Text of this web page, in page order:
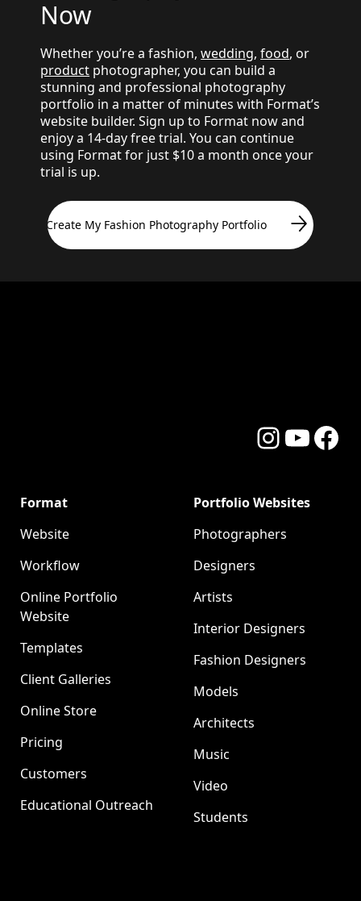
Now
Whether you’re a fashion,wedding,food, or
product photographer, you can build a
stunning and professional photography
portfolio in a matter of minutes with Format’s
website builder. Sign up to Format now and
enjoy a 14-day free trial. You can continue
using Format for just $10 a month once your
trial is up.
Create My Fashion Photography Portfolio
Instagram
YouTube
Format
Website
Workflow
Online Portfolio
Website
Templates
Client Galleries
Online Store
Pricing
Customers
Educational Outreach
Portfolio Websites
Photographers
Designers
Artists
Interior Designers
Fashion Designers
Models
Architects
Music
Video
Students